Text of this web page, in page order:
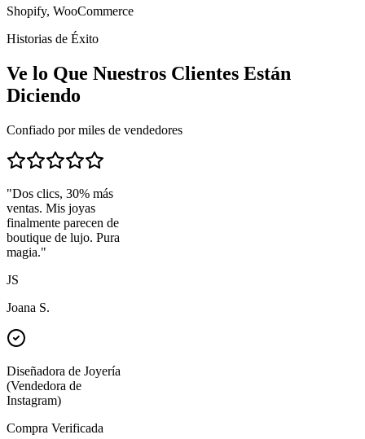
Shopify, WooCommerce
Historias de Éxito
Ve lo Que Nuestros Clientes Están
Diciendo
Confiado por miles de vendedores
"Dos clics, 30% más
ventas. Mis joyas
finalmente parecen de
boutique de lujo. Pura
magia."
JS
Joana S.
Diseñadora de Joyería
(Vendedora de
Instagram)
Compra Verificada